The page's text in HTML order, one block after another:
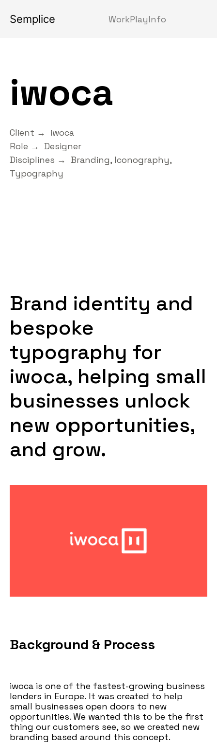
Semplice WorkPlayInfo
iwoca
Client → iwoca
Role → Designer
Disciplines → Branding, Iconography,
Typography
Brand identity and
bespoke
typography for
iwoca, helping small
businesses unlock
new opportunities,
and grow.
Background & Process
iwoca is one of the fastest-growing business
lenders in Europe. It was created to help
small businesses open doors to new
opportunities. We wanted this to be the first
thing our customers see, so we created new
branding based around this concept.